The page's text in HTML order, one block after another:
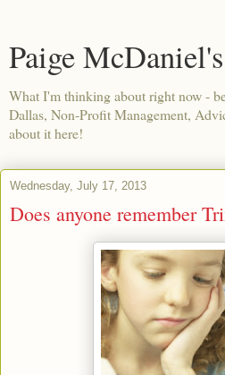
Paige
What I'm thinking about right now -
Dallas, Non-Profit Management,
about it here!
Wednesday, July 17, 2013
Does anyone remember